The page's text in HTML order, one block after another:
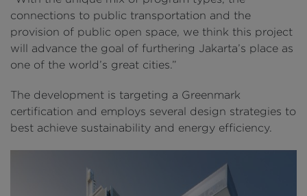
connections to public transportation and the
provision of public open space, we think this project
will advance the goal of furthering Jakarta’s place as
one of the world’s great cities.”
The development is targeting a Greenmark
certification and employs several design strategies to
best achieve sustainability and energy efficiency.